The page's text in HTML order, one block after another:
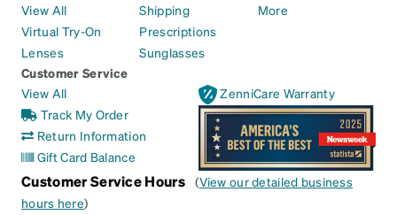
View All
Virtual Try-On
Lenses
Shipping
Prescriptions
Sunglasses
More
Customer Service
View All
Track My Order
Return Information
Gift Card Balance
ZenniCare Warranty
Customer Service Hours (View our detailed business
hours here)